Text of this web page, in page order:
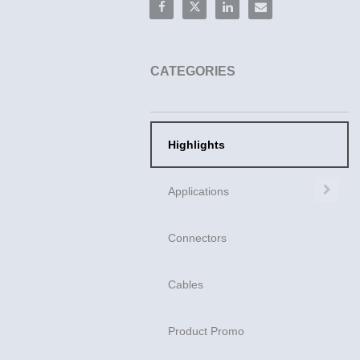
CATEGORIES
Highlights
Applications
Connectors
Cables
Product Promo